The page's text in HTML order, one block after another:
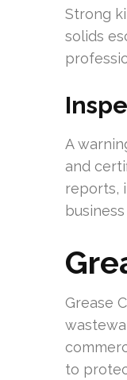
Strong
solids
A
and
reports,
Grease
to